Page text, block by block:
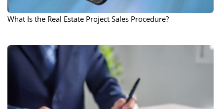
What Is the Real Estate Project Sales Procedure?